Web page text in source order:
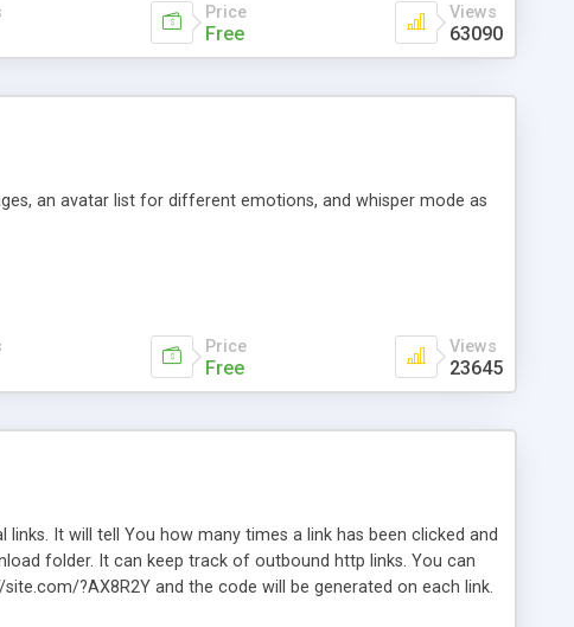
Price
Free
Views
63090
an avatar list for different emotions, and whisper mode as
Price
Free
Views
23645
It will tell You how many times a link has been clicked and
folder. It can keep track of outbound http links. You can
?AX8R2Y and the code will be generated on each link.